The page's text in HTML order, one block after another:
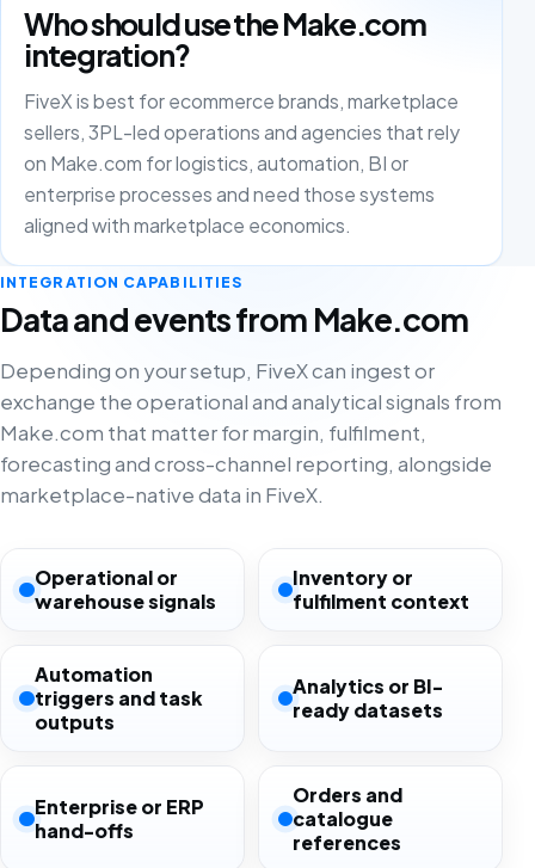
Who should use the Make.com
integration?
FiveX is best for ecommerce brands, marketplace
sellers, 3PL-led operations and agencies that rely
on Make.com for logistics, automation, BI or
enterprise processes and need those systems
aligned with marketplace economics.
INTEGRATION CAPABILITIES
Data and events from Make.com
Depending on your setup, FiveX can ingest or
exchange the operational and analytical signals from
Make.com that matter for margin, fulfilment,
forecasting and cross-channel reporting, alongside
marketplace-native data in FiveX.
Operational or
warehouse signals
Inventory or
fulfilment context
Automation
triggers and task
outputs
Analytics or BI-
ready datasets
Enterprise or ERP
hand-offs
Orders and
catalogue
references